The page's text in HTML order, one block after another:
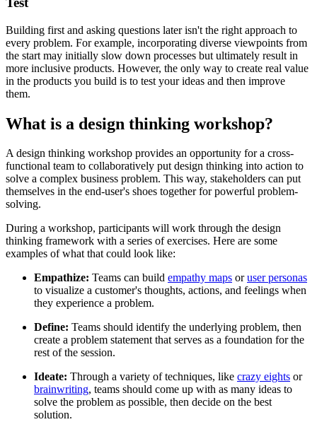
Building first and asking questions later isn't the right approach to
every problem. For example, incorporating diverse viewpoints from
the start may initially slow down processes but ultimately result in
more inclusive products. However, the only way to create real value
in the products you build is to test your ideas and then improve
them.
What is a design thinking workshop?
A design thinking workshop provides an opportunity for a cross-
functional team to collaboratively put design thinking into action to
solve a complex business problem. This way, stakeholders can put
themselves in the end-user's shoes together for powerful problem-
solving.
During a workshop, participants will work through the design
thinking framework with a series of exercises. Here are some
examples of what that could look like:
Empathize: Teams can build empathy maps oruser personas
to visualize a customer's thoughts, actions, and feelings when
they experience a problem.
Define: Teams should identify the underlying problem, then
create a problem statement that serves as a foundation for the
rest of the session.
Ideate: Through a variety of techniques, like crazy eights or
brainwriting, teams should come up with as many ideas to
solve the problem as possible, then decide on the best
solution.